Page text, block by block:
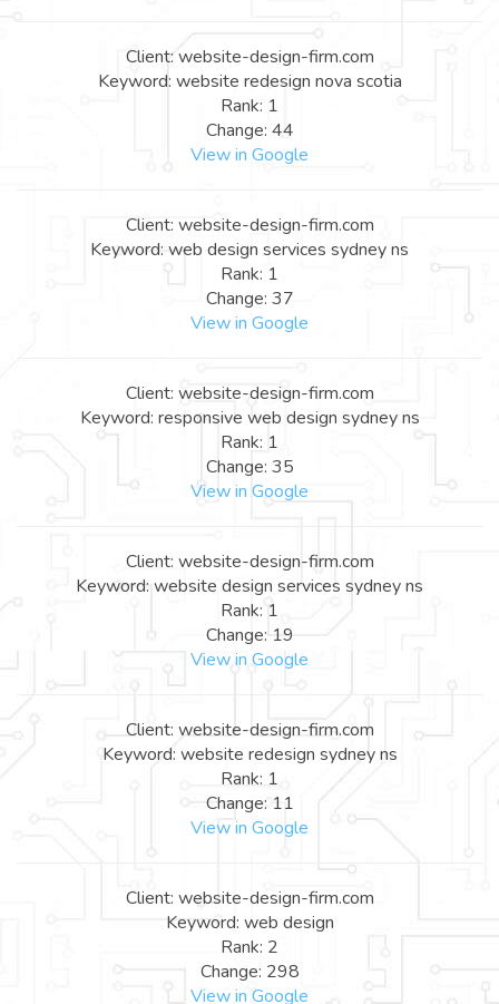
Client: website-design-firm.com
Keyword: website redesign nova scotia
Rank: 1
Change: 44
View in Google
Client: website-design-firm.com
Keyword: web design services sydney ns
Rank: 1
Change: 37
View in Google
Client: website-design-firm.com
Keyword: responsive web design sydney ns
Rank: 1
Change: 35
View in Google
Client: website-design-firm.com
Keyword: website design services sydney ns
Rank: 1
Change: 19
View in Google
Client: website-design-firm.com
Keyword: website redesign sydney ns
Rank: 1
Change: 11
View in Google
Client: website-design-firm.com
Keyword: web design
Rank: 2
Change: 298
View in Google